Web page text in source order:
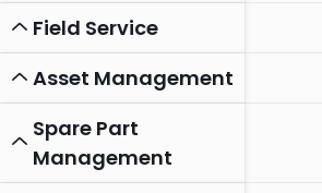
Field Service
Asset Management
Spare Part
Management